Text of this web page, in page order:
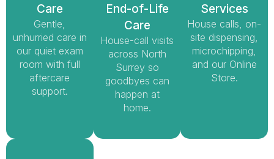
Care
Gentle,
unhurried care in
our quiet exam
room with full
aftercare
support.
End-of-Life
Care
House-call visits
across North
Surrey so
goodbyes can
happen at
home.
Services
House calls, on-
site dispensing,
microchipping,
and our Online
Store.